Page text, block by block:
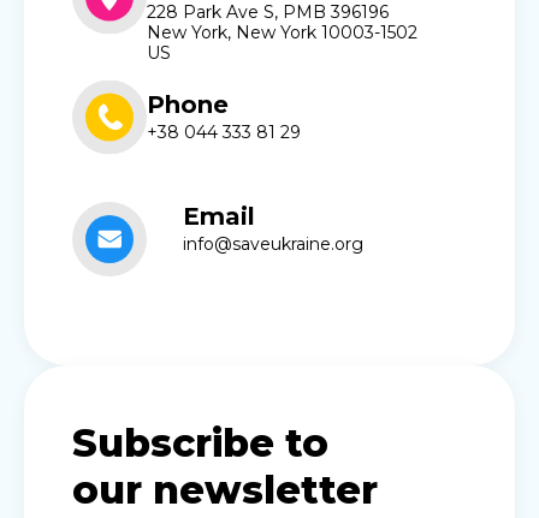
228 Park Ave S, PMB 396196
New York, New York 10003-1502
US
Phone
+38 044 333 81 29
Email
info@saveukraine.org
Subscribe to
our newsletter